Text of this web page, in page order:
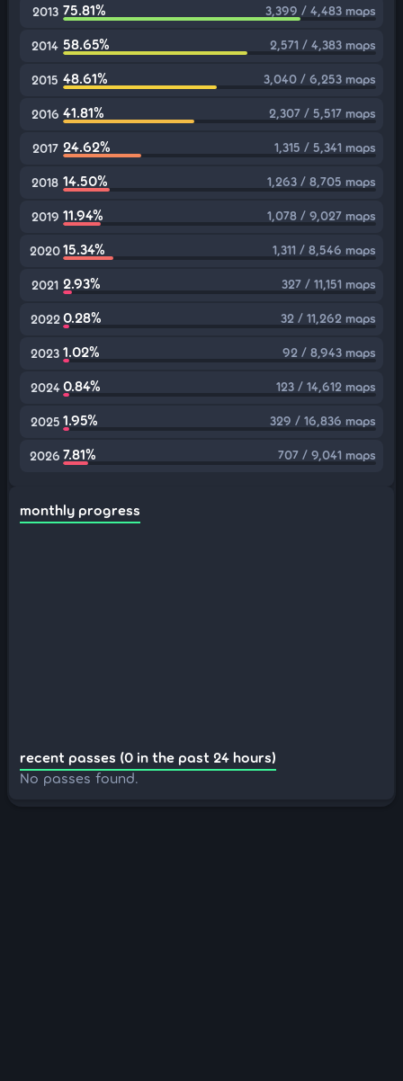
2013 75.81% 3,399 / 4,483 maps
2014 58.65% 2,571 / 4,383 maps
2015 48.61% 3,040 / 6,253 maps
2016 41.81% 2,307 / 5,517 maps
2017 24.62% 1,315 / 5,341 maps
2018 14.50% 1,263 / 8,705 maps
2019 11.94% 1,078 / 9,027 maps
202015.34% 1,311 / 8,546 maps
2021 2.93% 327 / 11,151 maps
2022 0.28% 32 / 11,262 maps
2023 1.02% 92 / 8,943 maps
2024 0.84% 123 / 14,612 maps
2025 1.95% 329 / 16,836 maps
2026 7.81% 707 / 9,041 maps
monthly progress
recent passes (0 in the past 24 hours)
No passes found.